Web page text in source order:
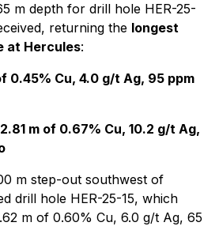
m depth for drill hole HER-25-
returning the longest
at Hercules:
0.45% Cu, 4.0 g/t Ag, 95 ppm
m of 0.67% Cu, 10.2 g/t Ag,
m step-out southwest of
drill hole HER-25-15, which
m of 0.60% Cu, 6.0 g/t Ag, 65